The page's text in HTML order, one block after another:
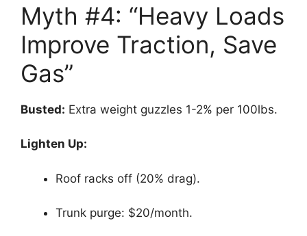
Myth #4: “Heavy Loads
Improve Traction, Save
Gas”
Busted: Extra weight guzzles 1-2% per 100lbs.
Lighten Up:
Roof racks off (20% drag).
Trunk purge: $20/month.